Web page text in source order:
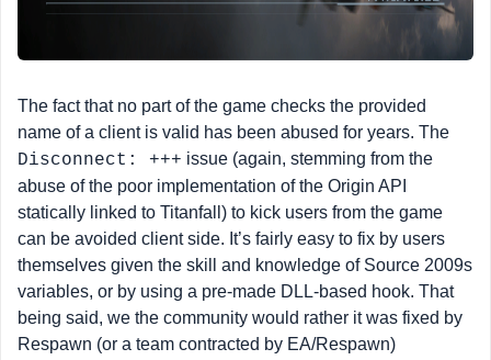
The fact that no part of the game checks the provided
name of a client is valid has been abused for years. The
Disconnect: +++ issue (again, stemming from the
abuse of the poor implementation of the Origin API
statically linked to Titanfall) to kick users from the game
can be avoided client side. It’s fairly easy to fix by users
themselves given the skill and knowledge of Source 2009s
variables, or by using a pre-made DLL-based hook. That
being said, we the community would rather it was fixed by
Respawn (or a team contracted by EA/Respawn)